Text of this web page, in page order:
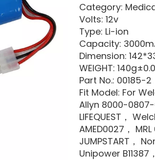
Category:
Volts: 12v
Type: Li-ion
Capacity:
Dimension:
WEIGHT:
Part No.: 00185-2
Fit Model: For
Allyn 8000-0807-
LIFEQUEST，
AMED0027， MRL
JUMPSTART，
Unipower B11387